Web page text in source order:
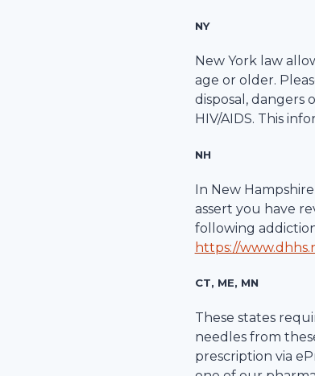
NY
New York law
age or older.
disposal, dangers
HIV/AIDS. This
NH
In New
assert you have
following
https://
CT, ME, MN
These states
needles from
prescription via